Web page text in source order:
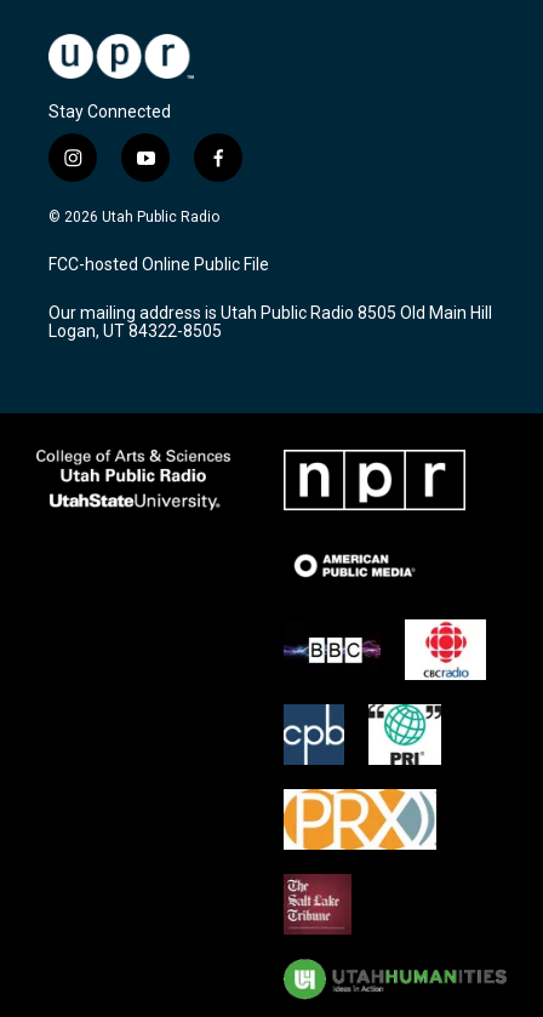
Stay Connected
i
n
s
a
g
a
m
y
o
u
u
b
f
a
c
b
o
k
© 2026 Utah Public Radio
FCC-hosted Online Public File
Our mailing address is Utah Public Radio 8505 Old Main Hill
Logan, UT 84322-8505